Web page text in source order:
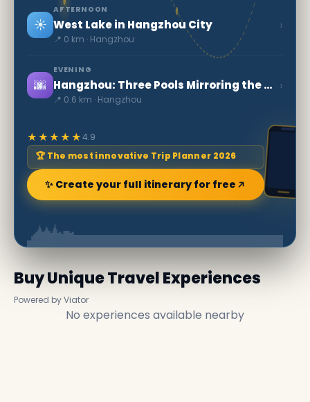
☀️
AFTERNOON
West Lake in Hangzhou City
📍 0 km · Hangzhou
›
🌆
EVENING
Hangzhou: Three Pools Mirroring the Moon
📍 0.6 km · Hangzhou
›
★★★★★4.9
🏆 The most innovative Trip Planner 2026
✨ Create your full itinerary for free
Buy Unique Travel Experiences
Powered by Viator
No experiences available nearby